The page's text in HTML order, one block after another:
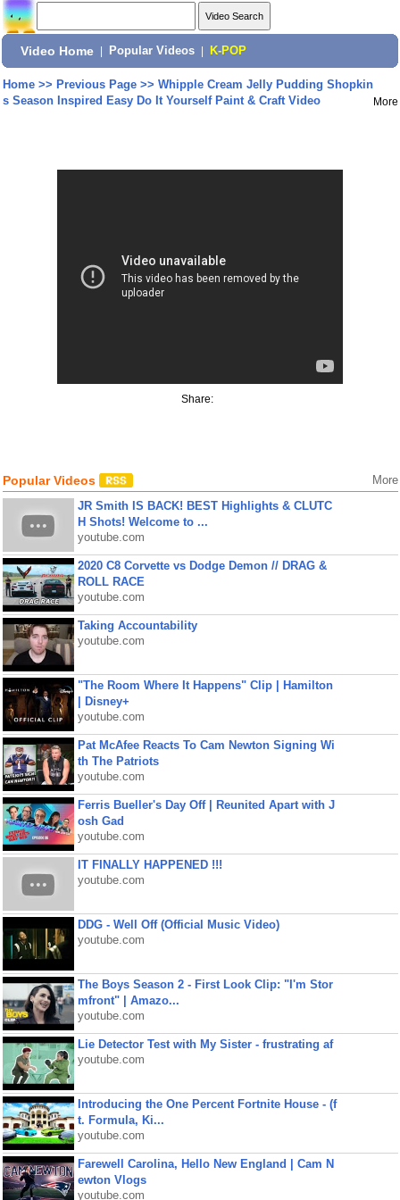
Video Home Popular Videos K-POP
Home>> Previous Page>> Whipple Cream Jelly Pudding Shopkin
s Season Inspired Easy Do It Yourself Paint & Craft Video
More
Share:
Popular Videos More
JR Smith IS BACK! BEST Highlights & CLUTC
H Shots! Welcome to ...
youtube.com
2020 C8 Corvette vs Dodge Demon // DRAG &
ROLL RACE
youtube.com
Taking Accountability
youtube.com
"The Room Where It Happens" Clip | Hamilton
| Disney+
youtube.com
Pat McAfee Reacts To Cam Newton Signing Wi
th The Patriots
youtube.com
Ferris Bueller's Day Off | Reunited Apart with J
osh Gad
youtube.com
IT FINALLY HAPPENED !!!
youtube.com
DDG - Well Off (Official Music Video)
youtube.com
The Boys Season 2 - First Look Clip: "I'm Stor
mfront" | Amazo...
youtube.com
Lie Detector Test with My Sister - frustrating af
youtube.com
Introducing the One Percent Fortnite House - (f
t. Formula, Ki...
youtube.com
Farewell Carolina, Hello New England | Cam N
ewton Vlogs
youtube.com